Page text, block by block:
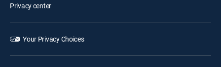
Privacy center
Your Privacy Choices